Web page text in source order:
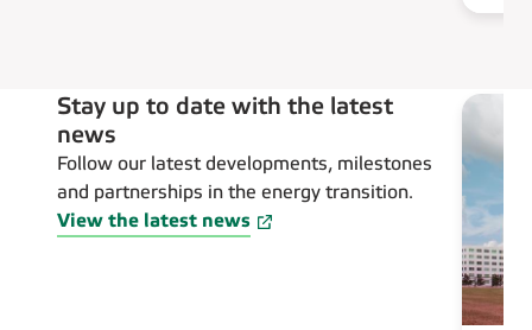
Stay up to date with the latest
news
Follow our latest developments, milestones
and partnerships in the energy transition.
View the latest news